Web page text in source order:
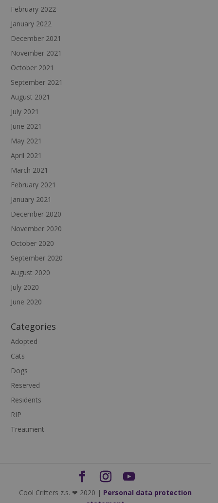
February 2022
January 2022
December 2021
November 2021
October 2021
September 2021
August 2021
July 2021
June 2021
May 2021
April 2021
March 2021
February 2021
January 2021
December 2020
November 2020
October 2020
September 2020
August 2020
July 2020
June 2020
Categories
Adopted
Cats
Dogs
Reserved
Residents
RIP
Treatment
Cool Critters z.s. ❤ 2020 | Personal data protection